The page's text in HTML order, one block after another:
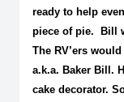
ready to help
piece of pie. Bill
The RV’ers
a.k.a. Baker Bill.
cake decorator.